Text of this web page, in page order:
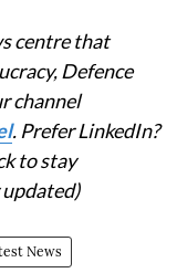
centre that
Defence
channel
. Prefer LinkedIn?
to stay
News